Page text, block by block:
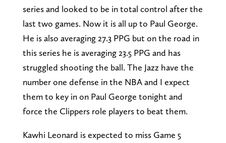
series and looked to be in total control after the
last two games. Now it is all up to Paul George.
He is also averaging 27.3 PPG but on the road in
this series he is averaging 23.5 PPG and has
struggled shooting the ball. The Jazz have the
number one defense in the NBA and I expect
them to key in on Paul George tonight and
force the Clippers role players to beat them.
Kawhi Leonard is expected to miss Game 5